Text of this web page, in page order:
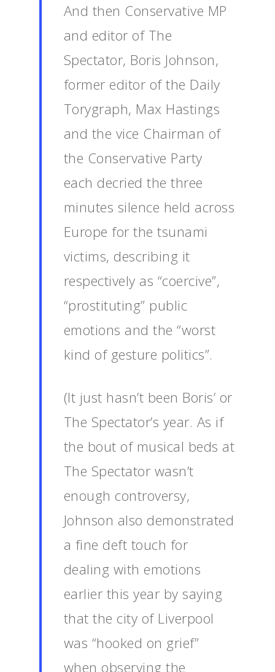
And then Conservative MP
and editor of The
Spectator, Boris Johnson,
former editor of the Daily
Torygraph, Max Hastings
and the vice Chairman of
the Conservative Party
each decried the three
minutes silence held across
Europe for the tsunami
victims, describing it
respectively as “coercive”,
“prostituting” public
emotions and the “worst
kind of gesture politics”.
(It just hasn’t been Boris’ or
The Spectator’s year. As if
the bout of musical beds at
The Spectator wasn’t
enough controversy,
Johnson also demonstrated
a fine deft touch for
dealing with emotions
earlier this year by saying
that the city of Liverpool
was “hooked on grief”
when observing the